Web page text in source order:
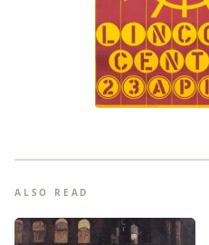
ALSO READ